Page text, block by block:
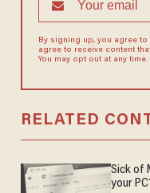
By signing up, you agree to
agree to receive content
You may opt out at any time.
RELATED
Sick of
your